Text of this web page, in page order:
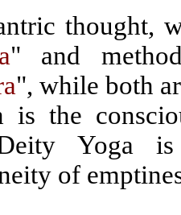
thought,
" and
", while both
is the
Yoga
of